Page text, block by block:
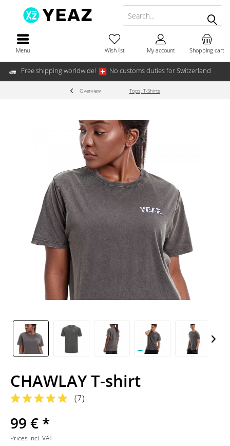
Free shipping worldwide! No customs duties for Switzerland
Menu Shopping cart
Wish list My account
Overview Tops, T-Shirts
CHAWLAY T-shirt
(7)
99 € *
Prices incl. VAT